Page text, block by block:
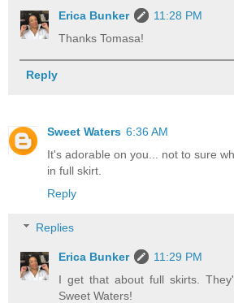
Erica Bunker
11:28 PM
Thanks Tomasa!
Reply
Sweet Waters 6:36 AM
It's adorable on you... not to sure
in full skirt.
Reply
Replies
Erica Bunker
11:29 PM
I get that about full skirts.
Sweet Waters!